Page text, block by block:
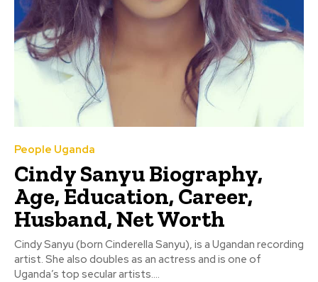
People Uganda
Cindy Sanyu Biography,
Age, Education, Career,
Husband, Net Worth
Cindy Sanyu (born Cinderella Sanyu), is a Ugandan recording
artist. She also doubles as an actress and is one of
Uganda’s top secular artists....